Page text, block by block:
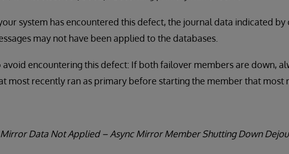
system has encountered this defect, the journal data indicated
may not have been applied to the databases.
avoid encountering this defect: If both failover members are down,
most recently ran as primary before starting the member that most
Data Not Applied – Async Mirror Member Shutting Down